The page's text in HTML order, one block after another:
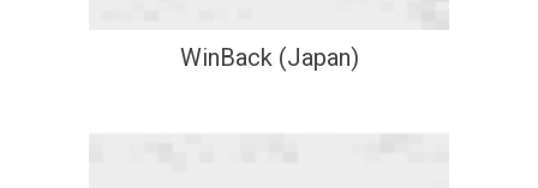
WinBack (Japan)